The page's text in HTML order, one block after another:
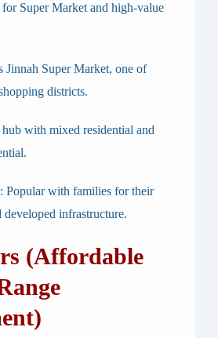
Super Market and high-value
Jinnah Super Market, one of
districts.
with mixed residential and
: Popular with families for their
developed infrastructure.
(Affordable